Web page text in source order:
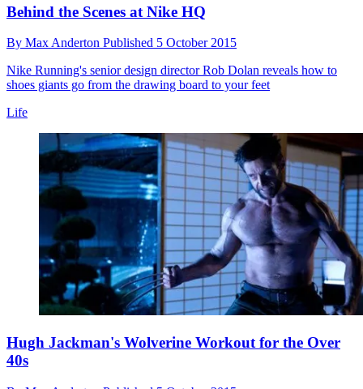
Behind the Scenes at Nike HQ
By Max Anderton Published 5 October 2015
Nike Running's senior design director Rob Dolan reveals how to
shoes giants go from the drawing board to your feet
Life
Hugh Jackman's Wolverine Workout for the Over
40s